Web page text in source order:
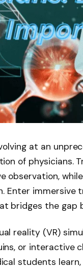
at an
of physicians.
observation,
Enter
bridges the
reality (VR)
or interactive
students